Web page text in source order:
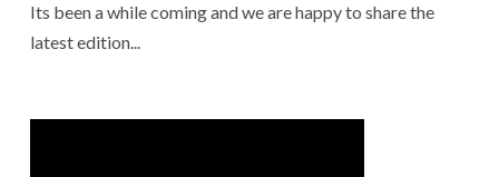
Its been a while coming and we are happy to share the
latest edition...